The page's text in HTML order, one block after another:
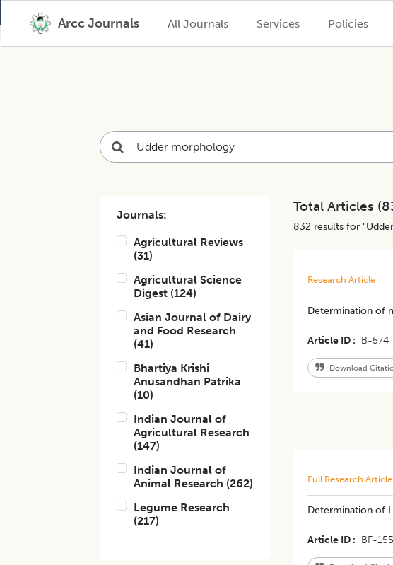
Arcc Journals All Journals Services Policies
Journals:
Agricultural Reviews
(31)
Agricultural Science
Digest (124)
Asian Journal of Dairy
and Food Research
(41)
Bhartiya Krishi
Anusandhan Patrika
(10)
Indian Journal of
Agricultural Research
(147)
Indian Journal of
Animal Research (262)
Legume Research
(217)
Total Articles (
832results for "
Research Article
Determination of
Article ID B-574
Download
Full Research Article
Determination of
Article ID BF-